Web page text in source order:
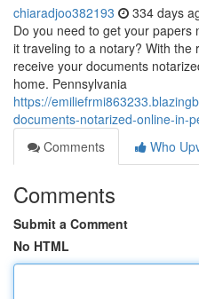
chiaradjoo382193 334 days
Do you need to get your papers
it traveling to a notary? With the
receive your documents
home. Pennsylvania
https://
documents-notarized-online-in-
Comments
Who
Comments
Submit a Comment
No HTML